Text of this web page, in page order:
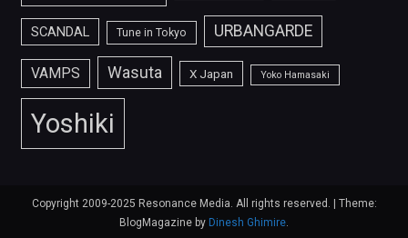
SCANDAL Tune in Tokyo URBANGARDE
VAMPS Wasuta X Japan Yoko Hamasaki
Yoshiki
Copyright 2009-2025 Resonance Media. All rights reserved.
Theme:
BlogMagazine by Dinesh Ghimire.